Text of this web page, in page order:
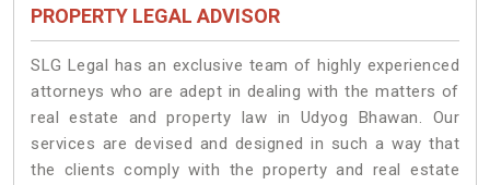
PROPERTY LEGAL ADVISOR
SLG Legal has an exclusive team of highly experienced
attorneys who are adept in dealing with the matters of
real estate and property law in Udyog Bhawan. Our
services are devised and designed in such a way that
the clients comply with the property and real estate